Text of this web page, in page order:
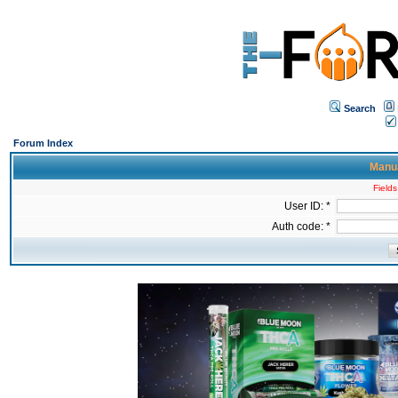
Search
Forum Index
User ID: *
Auth code: *